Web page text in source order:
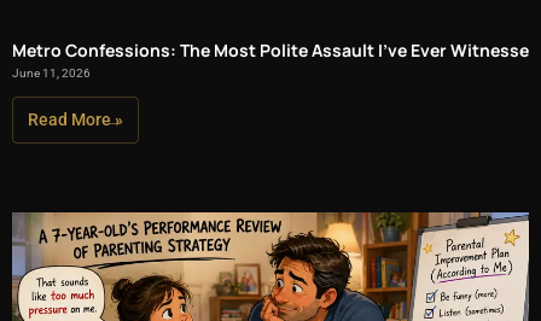
Metro Confessions: The Most Polite Assault I’ve Ever Witnessed
June 11, 2026
Read More »